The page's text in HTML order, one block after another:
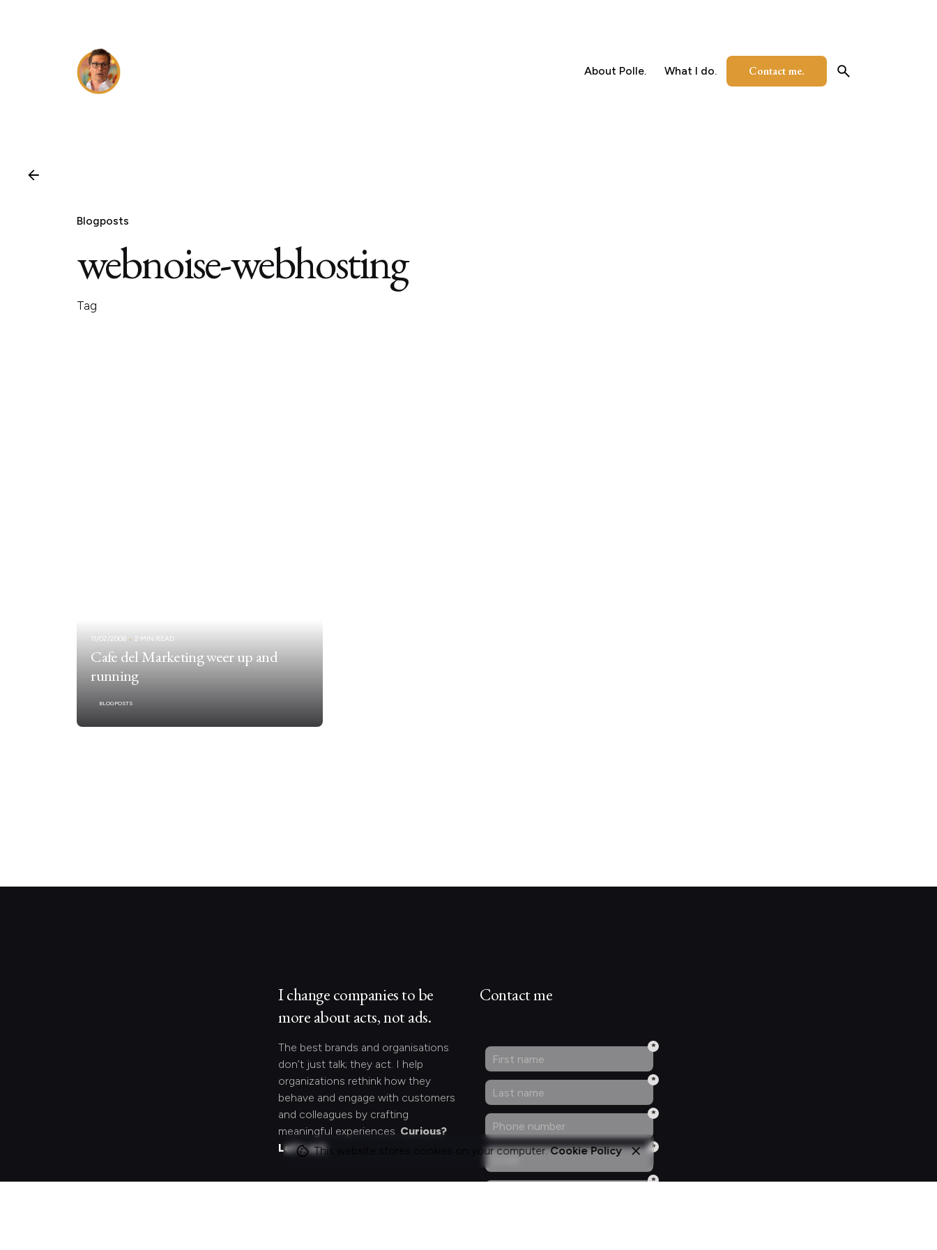
About Polle. What I do. Contact me.
Blogposts
webnoise-webhosting
Tag
11/02/2008 2 MIN READ
Cafe del Marketing weer up and
running
BLOGPOSTS
I change companies to be
more about acts, not ads.
The best brands and organisations
don’t just talk; they act. I help
organizations rethink how they
behave and engage with customers
and colleagues by crafting
meaningful experiences. Curious?
Let's act.
Contact me
This website stores cookies on your computer.Cookie Policy